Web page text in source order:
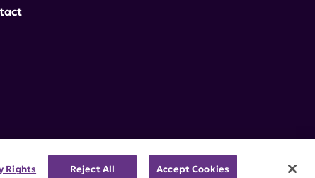
Rights Reject All Accept Cookies